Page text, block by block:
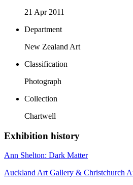
21 Apr 2011
Department
New Zealand Art
Classification
Photograph
Collection
Chartwell
Exhibition history
Ann Shelton: Dark Matter
Auckland Art Gallery & Christchurch